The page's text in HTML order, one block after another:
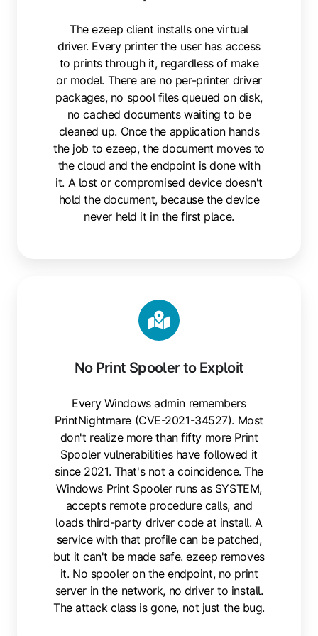
The ezeep client installs one virtual
driver. Every printer the user has access
to prints through it, regardless of make
or model. There are no per-printer driver
packages, no spool files queued on disk,
no cached documents waiting to be
cleaned up. Once the application hands
the job to ezeep, the document moves to
the cloud and the endpoint is done with
it. A lost or compromised device doesn't
hold the document, because the device
never held it in the first place.
No Print Spooler to Exploit
Every Windows admin remembers
PrintNightmare (CVE-2021-34527). Most
don't realize more than fifty more Print
Spooler vulnerabilities have followed it
since 2021. That's not a coincidence. The
Windows Print Spooler runs as SYSTEM,
accepts remote procedure calls, and
loads third-party driver code at install. A
service with that profile can be patched,
but it can't be made safe. ezeep removes
it. No spooler on the endpoint, no print
server in the network, no driver to install.
The attack class is gone, not just the bug.